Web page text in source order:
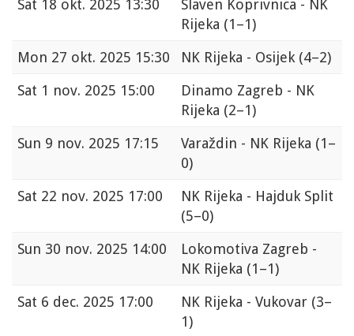
Sat 18 okt. 2025 13:30
Slaven Koprivnica - NK
Rijeka (1–1)
Mon 27 okt. 2025 15:30 NK Rijeka - Osijek (4–2)
Sat 1 nov. 2025 15:00
Dinamo Zagreb - NK
Rijeka (2–1)
Sun 9 nov. 2025 17:15 Varaždin - NK Rijeka (1–
0)
Sat 22 nov. 2025 17:00
NK Rijeka - Hajduk Split
(5–0)
Sun 30 nov. 2025 14:00
Lokomotiva Zagreb -
NK Rijeka (1–1)
Sat 6 dec. 2025 17:00 NK Rijeka - Vukovar (3–
1)